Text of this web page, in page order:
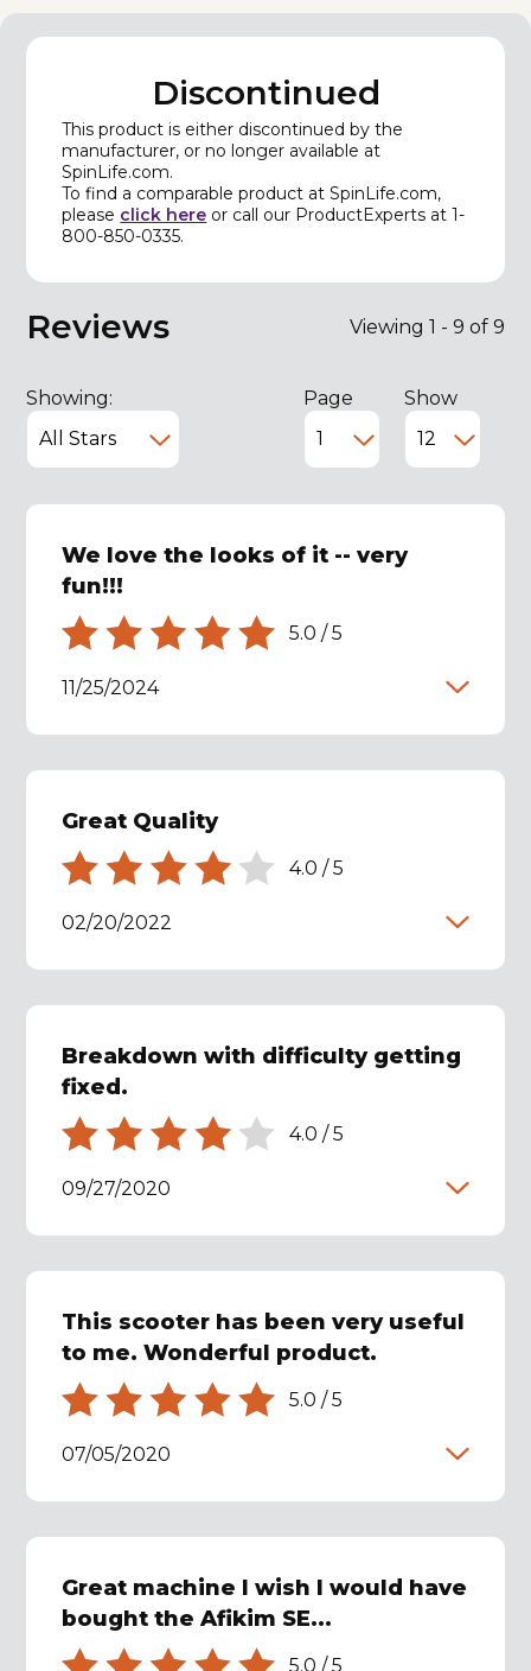
Discontinued
This product is either discontinued by the
manufacturer, or no longer available at
SpinLife.com.
To find a comparable product at SpinLife.com,
please click here or call our ProductExperts at 1-
800-850-0335.
Reviews Viewing 1 - 9 of 9
Showing: Page Show
We love the looks of it -- very
fun!!!
5.0 /5
11/25/2024
Great Quality
4.0 /5
02/20/2022
Breakdown with difficulty getting
fixed.
4.0 /5
09/27/2020
This scooter has been very useful
to me. Wonderful product.
5.0 /5
07/05/2020
Great machine I wish I would have
bought the Afikim SE...
5.0 /5